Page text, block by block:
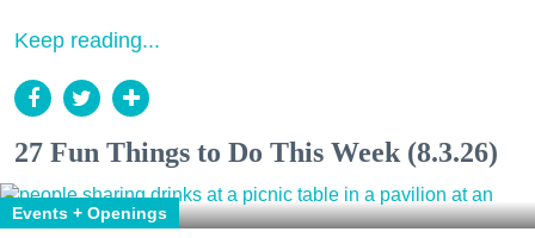
Keep reading...
27 Fun Things to Do This Week (8.3.26)
Events + Openings